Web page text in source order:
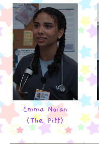
Emma Nolan
(The Pitt)